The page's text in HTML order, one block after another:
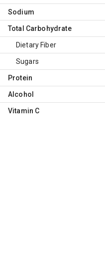
Sodium
Total Carbohydrate
Dietary Fiber
Sugars
Protein
Alcohol
Vitamin C